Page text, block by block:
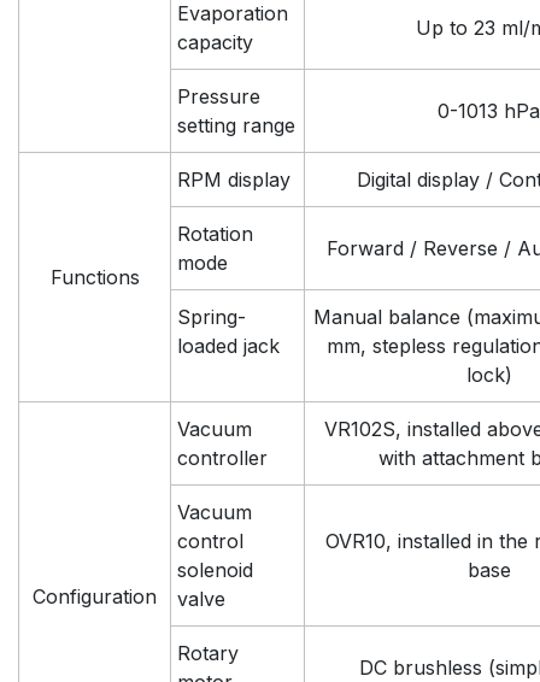
Evaporation
capacity
Up to 23 ml/
Pressure
setting range
0-1013 hPa
Functions
RPM display Digital display /
Rotation
mode
Forward / Reverse /
Spring-
loaded jack
Manual balance
mm, stepless
lock)
Configuration
Vacuum
controller
VR102S, installed
with attachment
Vacuum
control
solenoid
valve
OVR10, installed in the
base
Rotary
DC brushless